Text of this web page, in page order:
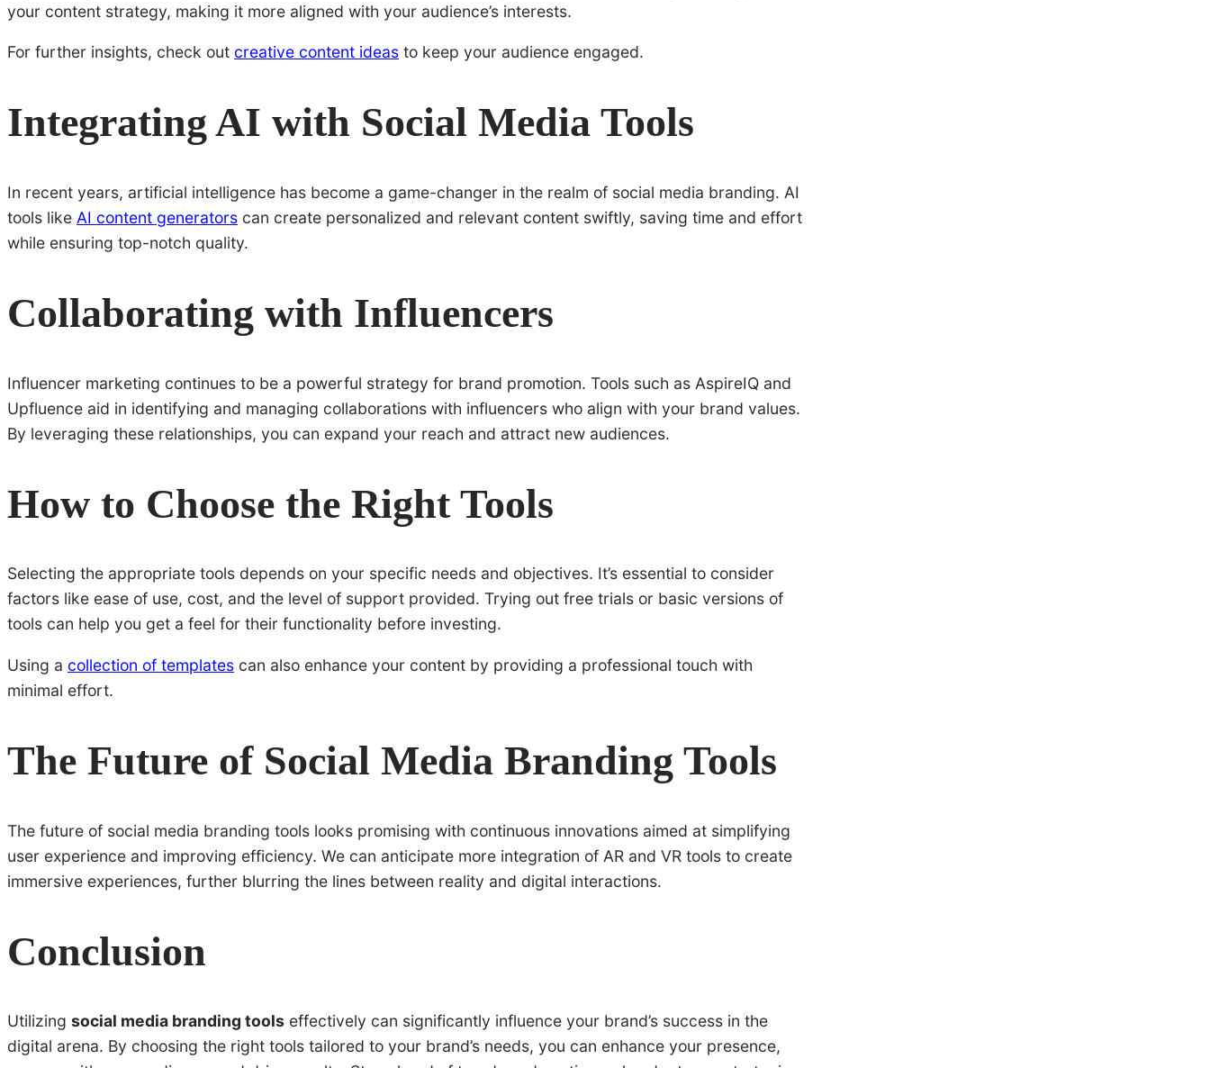
your content strategy, making it more aligned with your audience’s interests.
For further insights, check out creative content ideas to keep your audience engaged.
Integrating AI with Social Media Tools
In recent years, artificial intelligence has become a game-changer in the realm of social media branding. AI
tools like AI content generators can create personalized and relevant content swiftly, saving time and effort
while ensuring top-notch quality.
Collaborating with Influencers
Influencer marketing continues to be a powerful strategy for brand promotion. Tools such as AspireIQ and
Upfluence aid in identifying and managing collaborations with influencers who align with your brand values.
By leveraging these relationships, you can expand your reach and attract new audiences.
How to Choose the Right Tools
Selecting the appropriate tools depends on your specific needs and objectives. It’s essential to consider
factors like ease of use, cost, and the level of support provided. Trying out free trials or basic versions of
tools can help you get a feel for their functionality before investing.
Using a collection of templates can also enhance your content by providing a professional touch with
minimal effort.
The Future of Social Media Branding Tools
The future of social media branding tools looks promising with continuous innovations aimed at simplifying
user experience and improving efficiency. We can anticipate more integration of AR and VR tools to create
immersive experiences, further blurring the lines between reality and digital interactions.
Conclusion
Utilizing social media branding tools effectively can significantly influence your brand’s success in the
digital arena. By choosing the right tools tailored to your brand’s needs, you can enhance your presence,